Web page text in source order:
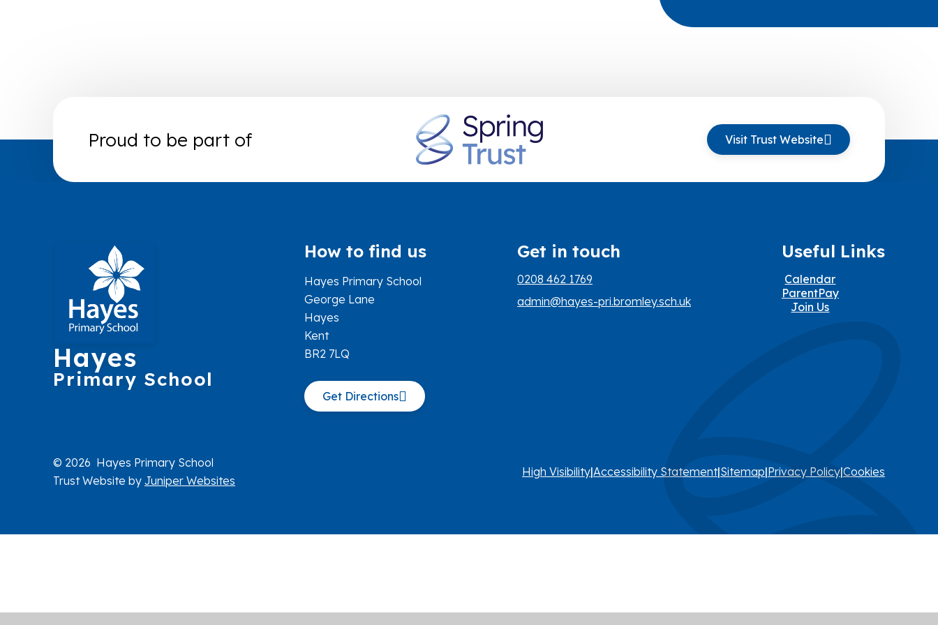
Proud to be part of Visit Trust Website
Hayes
Primary School
How to find us
Hayes Primary School
George Lane
Hayes
Kent
BR2 7LQ
Get Directions
Get in touch
0208 462 1769
admin@hayes-pri.bromley.sch.uk
Useful Links
Calendar
ParentPay
Join Us
© 2026 Hayes Primary School
Trust Website by Juniper Websites
High Visibility|Accessibility Statement|Sitemap|Privacy Policy|Cookies